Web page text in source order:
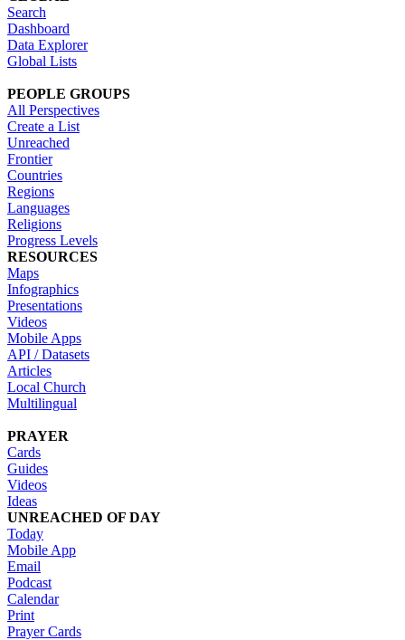
Search
Dashboard
Data Explorer
Global Lists
PEOPLE GROUPS
All Perspectives
Create a List
Unreached
Frontier
Countries
Regions
Languages
Religions
Progress Levels
RESOURCES
Maps
Infographics
Presentations
Videos
Mobile Apps
API / Datasets
Articles
Local Church
Multilingual
PRAYER
Cards
Guides
Videos
Ideas
UNREACHED OF DAY
Today
Mobile App
Email
Podcast
Calendar
Print
Prayer Cards